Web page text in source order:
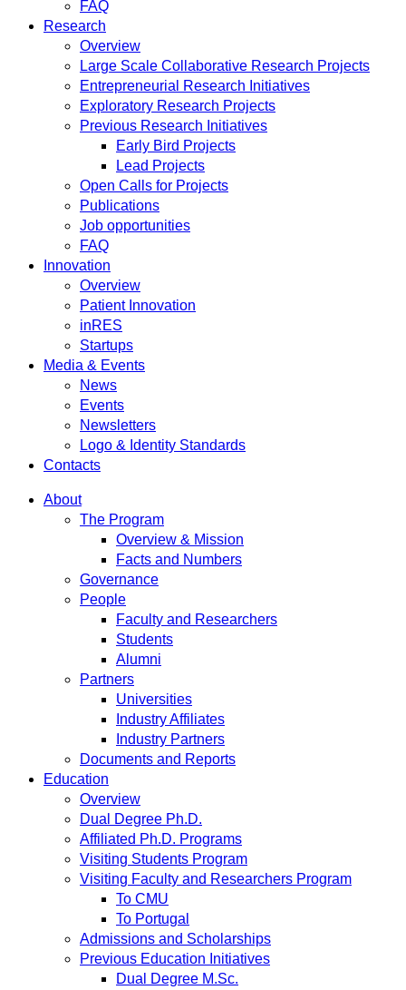
FAQ
Research
Overview
Large Scale Collaborative Research Projects
Entrepreneurial Research Initiatives
Exploratory Research Projects
Previous Research Initiatives
Early Bird Projects
Lead Projects
Open Calls for Projects
Publications
Job opportunities
FAQ
Innovation
Overview
Patient Innovation
inRES
Startups
Media & Events
News
Events
Newsletters
Logo & Identity Standards
Contacts
About
The Program
Overview & Mission
Facts and Numbers
Governance
People
Faculty and Researchers
Students
Alumni
Partners
Universities
Industry Affiliates
Industry Partners
Documents and Reports
Education
Overview
Dual Degree Ph.D.
Affiliated Ph.D. Programs
Visiting Students Program
Visiting Faculty and Researchers Program
To CMU
To Portugal
Admissions and Scholarships
Previous Education Initiatives
Dual Degree M.Sc.